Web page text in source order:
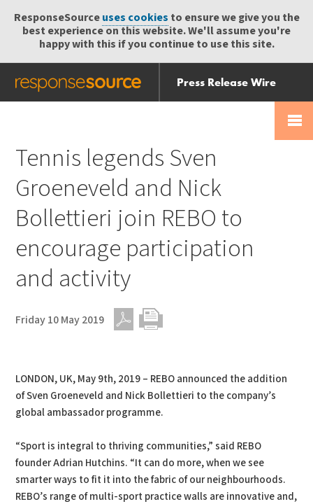
ResponseSourceuses cookies to ensure we give you the
best experience on this website. We'll assume you're
happy with this if you continue to use this site.
Press Release Wire
Send
Help Centre
Tennis legends Sven
Groeneveld and Nick
Bollettieri join REBO to
encourage participation
and activity
Friday 10 May 2019
LONDON, UK, May 9th, 2019 – REBO announced the addition
of Sven Groeneveld and Nick Bollettieri to the company’s
global ambassador programme.
“Sport is integral to thriving communities,” said REBO
founder Adrian Hutchins. “It can do more, when we see
smarter ways to fit it into the fabric of our neighbourhoods.
REBO’s range of multi-sport practice walls are innovative and,